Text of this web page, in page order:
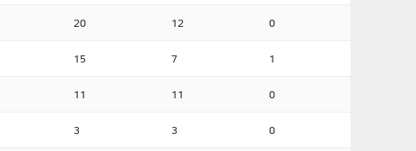
20 12 0
15 7 1
11 11 0
3 3 0